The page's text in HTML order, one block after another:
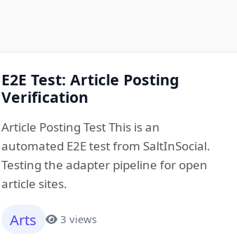
E2E Test: Article Posting
Verification
Article Posting Test This is an
automated E2E test from SaltInSocial.
Testing the adapter pipeline for open
article sites.
Arts 3 views